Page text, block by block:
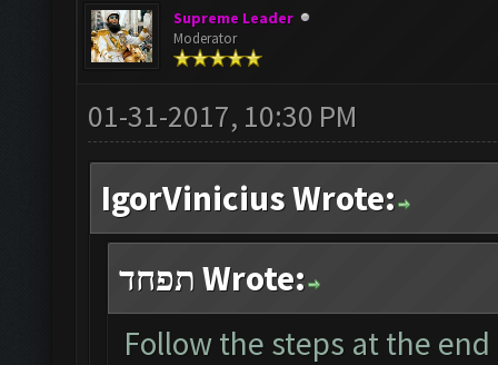
Supreme Leader
Moderator
01-31-2017, 10:30 PM
IgorVinicius Wrote:
תפחד Wrote:
Follow the steps at the